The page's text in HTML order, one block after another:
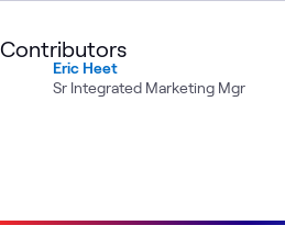
Contributors
Eric Heet
Sr Integrated Marketing Mgr